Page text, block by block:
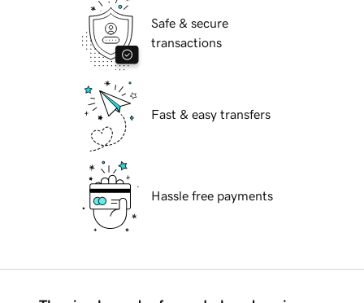
Safe & secure
transactions
Fast & easy transfers
Hassle free payments